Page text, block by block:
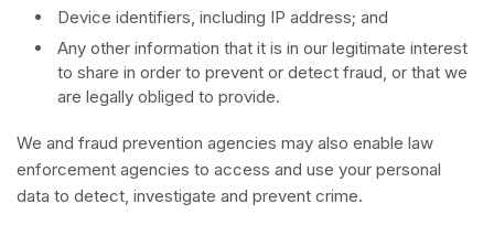
Device identifiers, including IP address; and
Any other information that it is in our legitimate interest
to share in order to prevent or detect fraud, or that we
are legally obliged to provide.
We and fraud prevention agencies may also enable law
enforcement agencies to access and use your personal
data to detect, investigate and prevent crime.